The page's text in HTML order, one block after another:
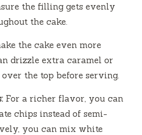
the filling gets evenly
the cake.
the cake even more
drizzle extra caramel or
the top before serving.
For a richer flavor, you can
chips instead of semi-
you can mix white